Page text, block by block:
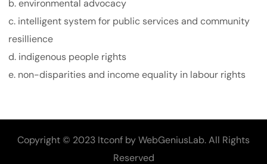
b. environmental advocacy
c. intelligent system for public services and community
resillience
d. indigenous people rights
e. non-disparities and income equality in labour rights
Copyright © 2023 Itconf by WebGeniusLab. All Rights
Reserved